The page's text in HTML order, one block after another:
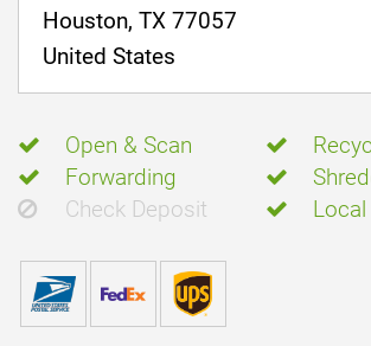
Houston, TX 77057
United States
Open & Scan
Forwarding
Check Deposit